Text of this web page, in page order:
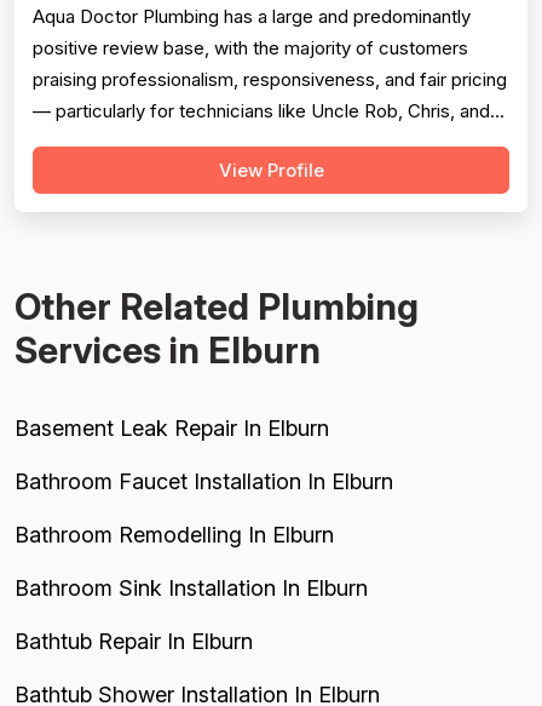
Aqua Doctor Plumbing has a large and predominantly
positive review base, with the majority of customers
praising professionalism, responsiveness, and fair pricing
— particularly for technicians like Uncle Rob, Chris, and
Paul. However, a meaningful cluster of 1-star reviews
raises serious concerns: multiple customers reported
View Profile
Other Related Plumbing
Services in Elburn
Basement Leak Repair In Elburn
Bathroom Faucet Installation In Elburn
Bathroom Remodelling In Elburn
Bathroom Sink Installation In Elburn
Bathtub Repair In Elburn
Bathtub Shower Installation In Elburn